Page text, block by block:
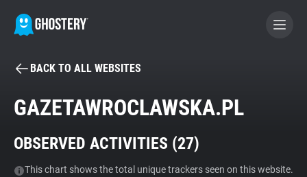
BECOME A CONTRIBUTOR
Tracker & Ad Blocker
BACK TO ALL WEBSITES
GAZETAWROCLAWSKA.PL
OBSERVED ACTIVITIES (27)
This chart shows the total unique trackers seen on this website.